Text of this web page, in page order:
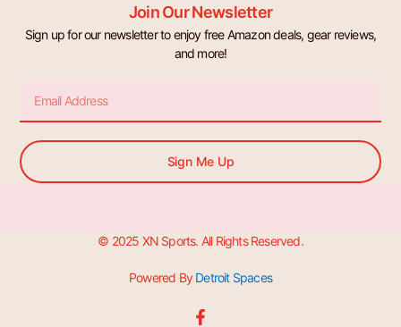
Join Our Newsletter
Sign up for our newsletter to enjoy free Amazon deals, gear reviews,
and more!
Sign Me Up
© 2025 XN Sports. All Rights Reserved.
Powered ByDetroit Spaces
F